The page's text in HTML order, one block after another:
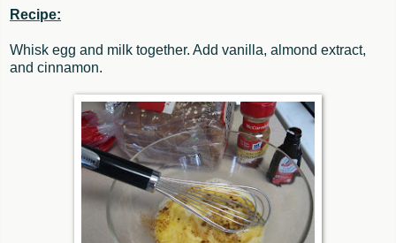
Recipe:
Whisk egg and milk together. Add vanilla, almond extract,
and cinnamon.